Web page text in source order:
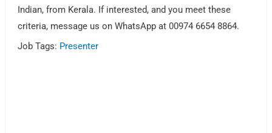
Indian, from Kerala. If interested, and you meet these
criteria, message us on WhatsApp at 00974 6654 8864.
Job Tags: Presenter